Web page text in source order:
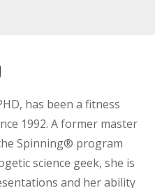
has been a fitness
1992. A former master
Spinning® program
science geek, she is
and her ability